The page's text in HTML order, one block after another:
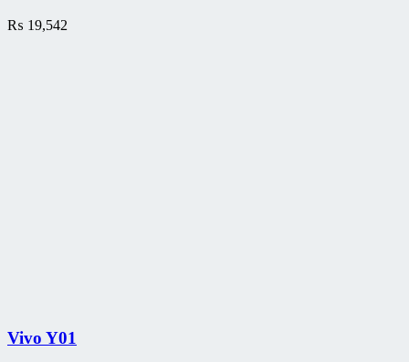
₨ 19,542
Vivo Y01